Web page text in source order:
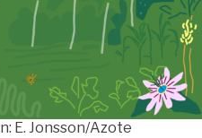
E. Jonsson/Azote